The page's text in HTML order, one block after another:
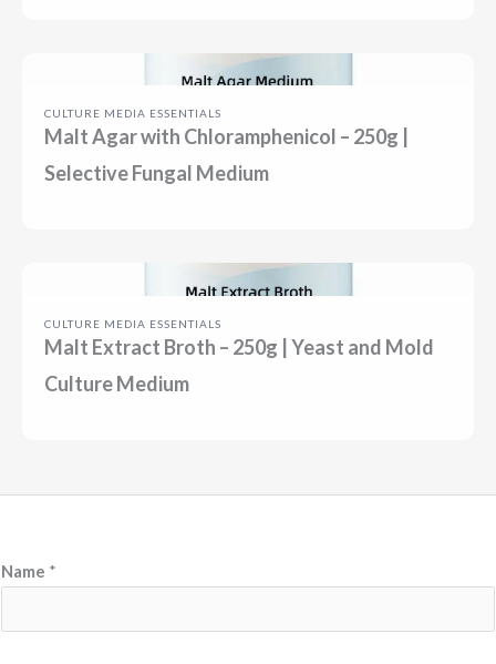
CULTURE MEDIA ESSENTIALS
Malt Agar with Chloramphenicol – 250g |
Selective Fungal Medium
CULTURE MEDIA ESSENTIALS
Malt Extract Broth – 250g | Yeast and Mold
Culture Medium
m
Name *